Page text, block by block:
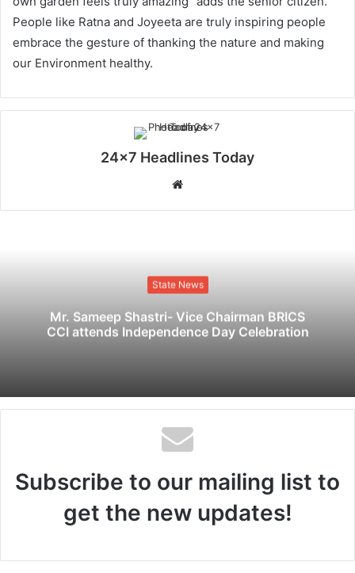
People like Ratna and Joyeeta are truly inspiring people
embrace the gesture of thanking the nature and making
our Environment healthy.
24x7 Headlines Today
t
e
State News
Mr. Sameep Shastri- Vice Chairman BRICS
CCI attends Independence Day Celebration
Subscribe to our mailing list to
get the new updates!